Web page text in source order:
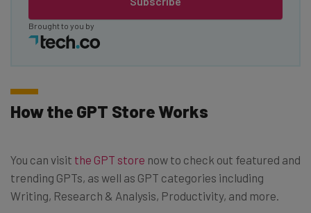
Brought to you by
How the GPT Store Works
You can visit the GPT store now to check out featured and
trending GPTs, as well as GPT categories including
Writing, Research & Analysis, Productivity, and more.